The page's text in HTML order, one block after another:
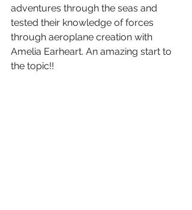
adventures through the seas and
tested their knowledge of forces
through aeroplane creation with
Amelia Earheart. An amazing start to
the topic!!